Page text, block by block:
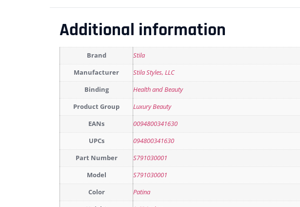
Additional information
Brand Stila
Manufacturer Stila Styles, LLC
Binding Health and Beauty
Product Group Luxury Beauty
EANs 0094800341630
UPCs 094800341630
Part Number S791030001
Model S791030001
Color Patina